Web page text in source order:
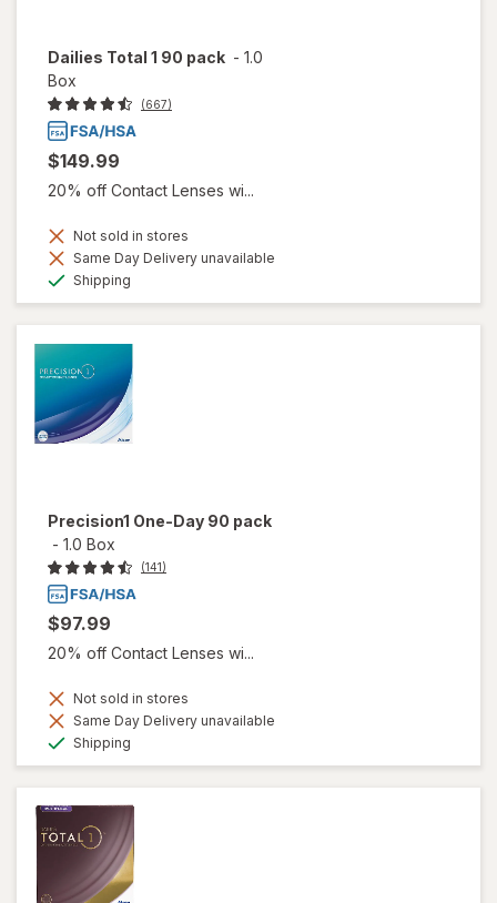
Dailies Total 1 90 pack - 1.0
Box
(667)
$149.99
20% off Contact Lenses wi...
Not sold in stores
Same Day Delivery unavailable
Shipping
Precision1 One-Day 90 pack
- 1.0 Box
(141)
$97.99
20% off Contact Lenses wi...
Not sold in stores
Same Day Delivery unavailable
Shipping